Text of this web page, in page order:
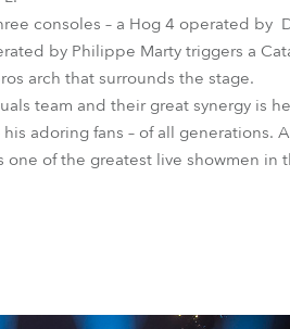
consoles – a Hog 4 operated
by Philippe Marty triggers a
arch that surrounds the stage.
team and their great synergy is
adoring fans – of all
of the greatest live showmen in